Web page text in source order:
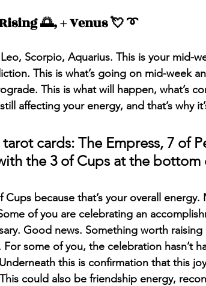
Pick A Pile Collective Message ⚡️
🌅, + Venus 💘 ➰
Leo, Scorpio, Aquarius. This is your mid-
This is what’s going on mid-week
This is what will happen, what’s
affecting your energy, and that’s why
cards: The Empress, 7 of
the 3 of Cups at the
Cups because that’s your overall
of you are celebrating an
Good news. Something worth raising
some of you, the celebration hasn’t
this is confirmation that this
could also be friendship energy,